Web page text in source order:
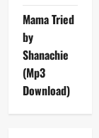
Mama Tried
by
Shanachie
(Mp3
Download)